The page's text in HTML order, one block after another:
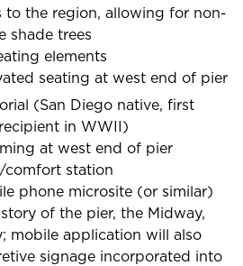
to the region, allowing for non-
shade trees
elements
seating at west end of pier
(San Diego native, first
in WWII)
at west end of pier
station
phone microsite (or similar)
of the pier, the Midway,
mobile application will also
signage incorporated into